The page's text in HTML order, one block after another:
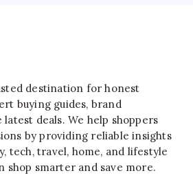
destination for honest
buying guides, brand
deals. We help shoppers
by providing reliable insights
tech, travel, home, and lifestyle
shop smarter and save more.